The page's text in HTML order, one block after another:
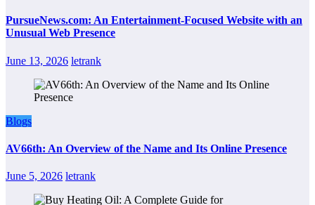
PursueNews.com: An Entertainment-Focused Website with an
Unusual Web Presence
June 13, 2026 letrank
Blogs
AV66th: An Overview of the Name and Its Online Presence
June 5, 2026 letrank